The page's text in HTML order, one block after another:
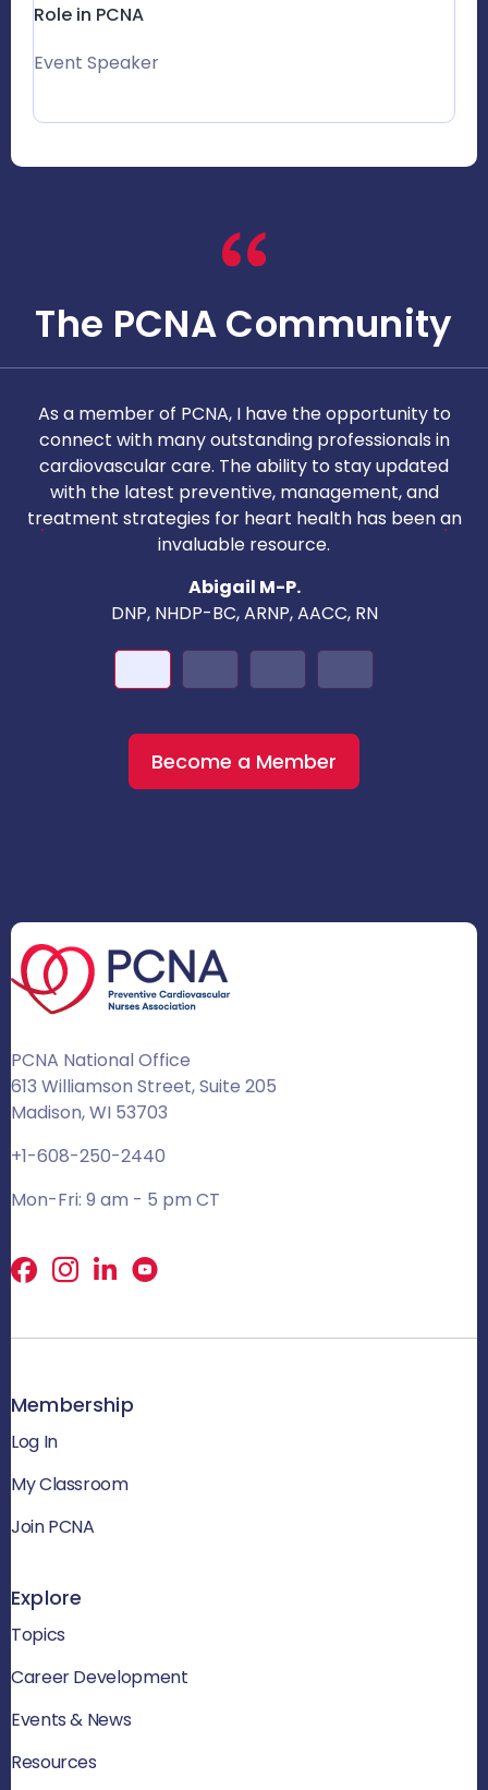
Role in PCNA
Event Speaker
The PCNA Community
As a member of PCNA, I have the opportunity to
connect with many outstanding professionals in
cardiovascular care. The ability to stay updated
with the latest preventive, management, and
treatment strategies for heart health has been an
invaluable resource.
Abigail M-P.
DNP, NHDP-BC, ARNP, AACC, RN
Become a Member
PCNA National Office
613 Williamson Street, Suite 205
Madison, WI 53703
+1-608-250-2440
Mon-Fri: 9 am - 5 pm CT
Facebook
X LinkedIn
Membership
Log In
My Classroom
Join PCNA
Explore
Topics
Career Development
Events & News
Resources